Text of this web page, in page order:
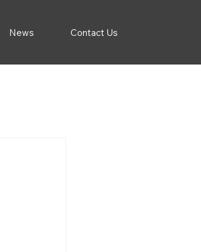
News Contact Us